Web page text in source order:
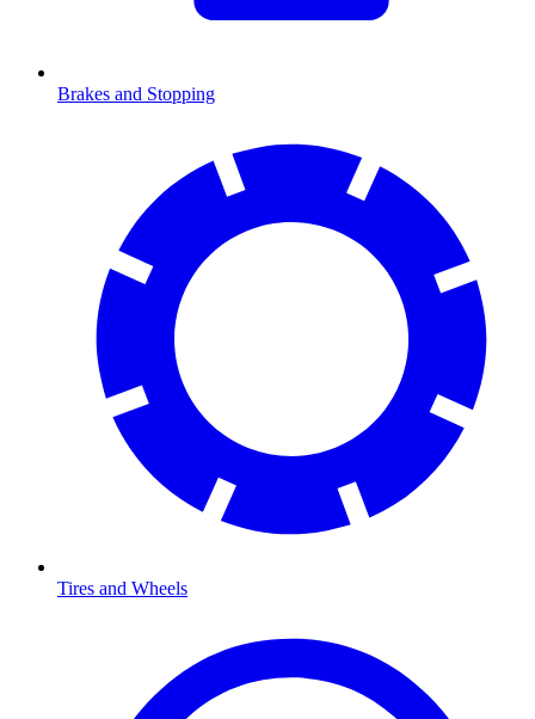
Brakes and Stopping
Tires and Wheels